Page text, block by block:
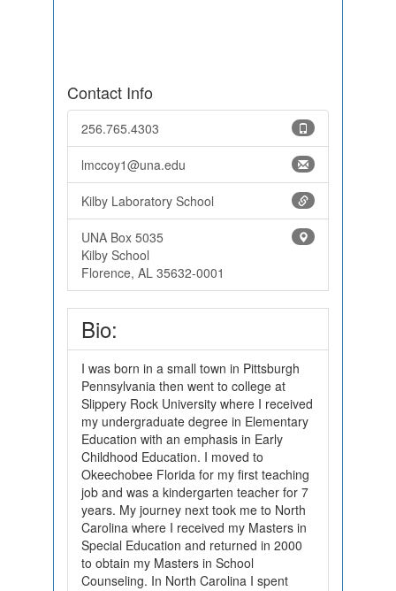
Contact Info
256.765.4303
lmccoy1@una.edu
Kilby Laboratory School
UNA Box 5035
Kilby School
Florence, AL 35632-0001
Bio:
I was born in a small town in Pittsburgh
Pennsylvania then went to college at
Slippery Rock University where I received
my undergraduate degree in Elementary
Education with an emphasis in Early
Childhood Education. I moved to
Okeechobee Florida for my first teaching
job and was a kindergarten teacher for 7
years. My journey next took me to North
Carolina where I received my Masters in
Special Education and returned in 2000
to obtain my Masters in School
Counseling. In North Carolina I spent